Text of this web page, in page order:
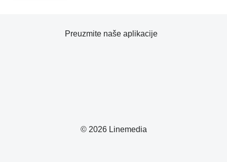
© 2026 Linemedia
Preuzmite naše aplikacije